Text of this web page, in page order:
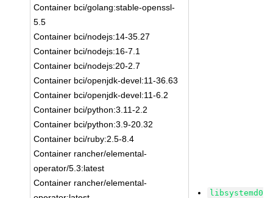
Container bci/golang:stable-openssl-
5.5
Container bci/nodejs:14-35.27
Container bci/nodejs:16-7.1
Container bci/nodejs:20-2.7
Container bci/openjdk-devel:11-36.63
Container bci/openjdk-devel:11-6.2
Container bci/python:3.11-2.2
Container bci/python:3.9-20.32
Container bci/ruby:2.5-8.4
Container rancher/elemental-
operator/5.3:latest
Container rancher/elemental-
libsystemd0